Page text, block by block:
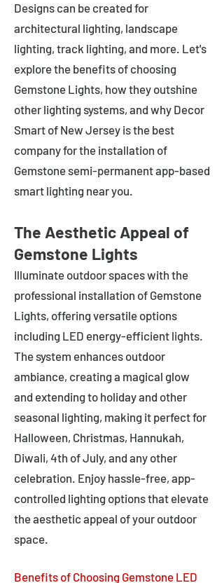
Designs can be created for
architectural lighting, landscape
lighting, track lighting, and more. Let's
explore the benefits of choosing
Gemstone Lights, how they outshine
other lighting systems, and why Decor
Smart of New Jersey is the best
company for the installation of
Gemstone semi-permanent app-based
smart lighting near you.
The Aesthetic Appeal of
Gemstone Lights
Illuminate outdoor spaces with the
professional installation of Gemstone
Lights, offering versatile options
including LED energy-efficient lights.
The system enhances outdoor
ambiance, creating a magical glow
and extending to holiday and other
seasonal lighting, making it perfect for
Halloween, Christmas, Hannukah,
Diwali, 4th of July, and any other
celebration. Enjoy hassle-free, app-
controlled lighting options that elevate
the aesthetic appeal of your outdoor
space.
Benefits of Choosing Gemstone LED